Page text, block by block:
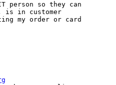
so they can
is in customer
my order or card